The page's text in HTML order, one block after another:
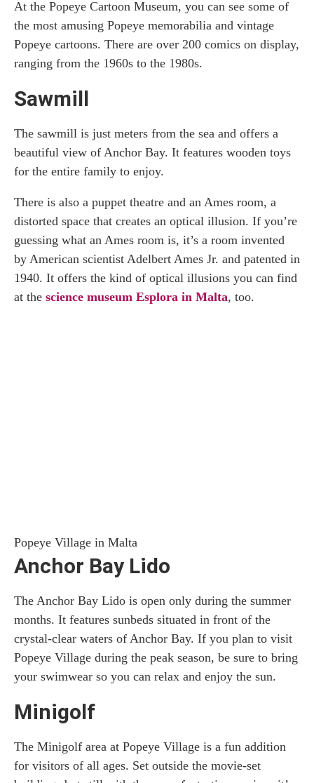
At the Popeye Cartoon Museum, you can see some of
the most amusing Popeye memorabilia and vintage
Popeye cartoons. There are over 200 comics on display,
ranging from the 1960s to the 1980s.
Sawmill
The sawmill is just meters from the sea and offers a
beautiful view of Anchor Bay. It features wooden toys
for the entire family to enjoy.
There is also a puppet theatre and an Ames room, a
distorted space that creates an optical illusion. If you’re
guessing what an Ames room is, it’s a room invented
by American scientist Adelbert Ames Jr. and patented in
1940. It offers the kind of optical illusions you can find
at the science museum Esplora in Malta, too.
Popeye Village in Malta
Anchor Bay Lido
The Anchor Bay Lido is open only during the summer
months. It features sunbeds situated in front of the
crystal-clear waters of Anchor Bay. If you plan to visit
Popeye Village during the peak season, be sure to bring
your swimwear so you can relax and enjoy the sun.
Minigolf
The Minigolf area at Popeye Village is a fun addition
for visitors of all ages. Set outside the movie-set